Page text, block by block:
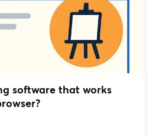
software that works